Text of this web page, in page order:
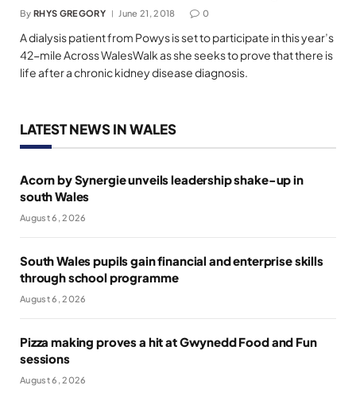
By RHYS GREGORY June 21, 2018 0
A dialysis patient from Powys is set to participate in this year’s
42-mile Across WalesWalk as she seeks to prove that there is
life after a chronic kidney disease diagnosis.
LATEST NEWS IN WALES
Acorn by Synergie unveils leadership shake-up in
south Wales
August 6, 2026
South Wales pupils gain financial and enterprise skills
through school programme
August 6, 2026
Pizza making proves a hit at Gwynedd Food and Fun
sessions
August 6, 2026